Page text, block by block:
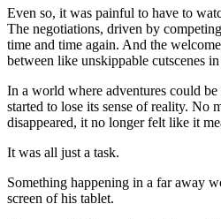
Even so, it was painful to have to
The negotiations, driven by
time and time again. And the
between like unskippable cutscenes
In a world where adventures could be
started to lose its sense of reality. No
disappeared, it no longer felt like it
It was all just a task.
Something happening in a far away
screen of his tablet.